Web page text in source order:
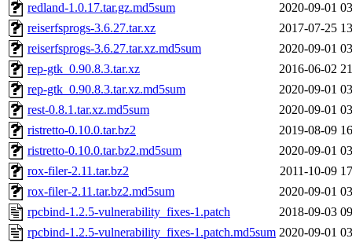
redland-1.0.17.tar.gz.md5sum
2020-09-01
reiserfsprogs-3.6.27.tar.xz
2017-07-25
reiserfsprogs-3.6.27.tar.xz.md5sum
2020-09-01
rep-gtk_0.90.8.3.tar.xz
2016-06-02
rep-gtk_0.90.8.3.tar.xz.md5sum
2020-09-01
rest-0.8.1.tar.xz.md5sum
2020-09-01
ristretto-0.10.0.tar.bz2
2019-08-09
ristretto-0.10.0.tar.bz2.md5sum
2020-09-01
rox-filer-2.11.tar.bz2
2011-10-09
rox-filer-2.11.tar.bz2.md5sum
2020-09-01
rpcbind-1.2.5-vulnerability_fixes-1.patch
2018-09-03
rpcbind-1.2.5-vulnerability_fixes-1.patch.md5sum 2020-09-01